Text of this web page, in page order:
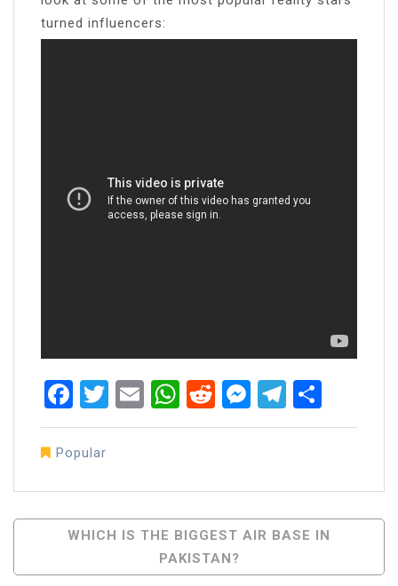
turned influencers:
Facebook
Twitter
EmailWhatsApp
RedditMessenger
Popular
Post
Navigation
WHICH IS THE BIGGEST AIR BASE IN
PAKISTAN?